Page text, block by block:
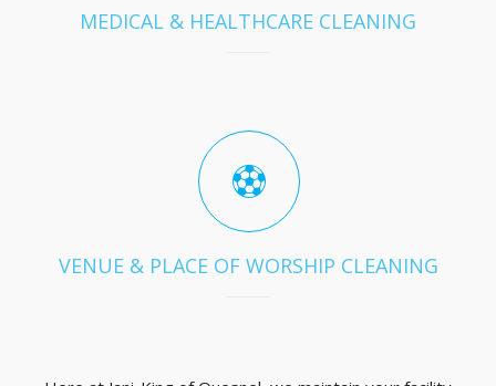
MEDICAL & HEALTHCARE CLEANING
VENUE & PLACE OF WORSHIP CLEANING